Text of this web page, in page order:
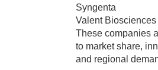
Syngenta
Valent Biosciences
These companies
to market share,
and regional